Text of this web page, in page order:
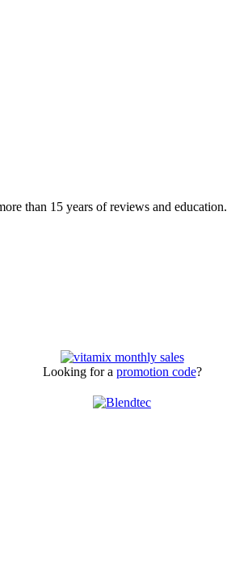
than 15 years of reviews and education.
Looking for a promotion code?